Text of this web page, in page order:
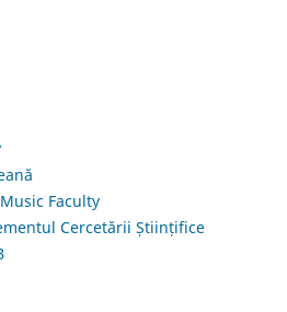
Faculty
Cercetării Științifice